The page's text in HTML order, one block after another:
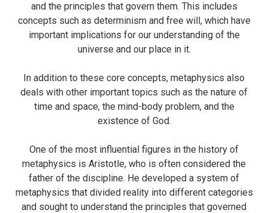
and the principles that govern them. This includes
concepts such as determinism and free will, which have
important implications for our understanding of the
universe and our place in it.
In addition to these core concepts, metaphysics also
deals with other important topics such as the nature of
time and space, the mind-body problem, and the
existence of God.
One of the most influential figures in the history of
metaphysics is Aristotle, who is often considered the
father of the discipline. He developed a system of
metaphysics that divided reality into different categories
and sought to understand the principles that governed